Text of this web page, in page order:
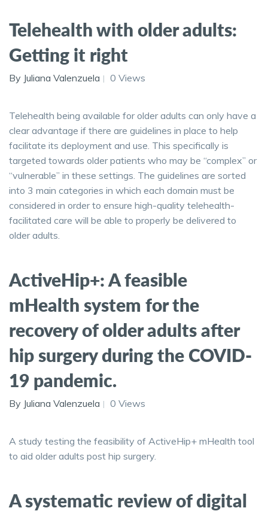
Telehealth with older adults:
Getting it right
By Juliana Valenzuela 0 Views
Telehealth being available for older adults can only have a
clear advantage if there are guidelines in place to help
facilitate its deployment and use. This specifically is
targeted towards older patients who may be “complex” or
“vulnerable” in these settings. The guidelines are sorted
into 3 main categories in which each domain must be
considered in order to ensure high-quality telehealth-
facilitated care will be able to properly be delivered to
older adults.
ActiveHip+: A feasible
mHealth system for the
recovery of older adults after
hip surgery during the COVID-
19 pandemic.
By Juliana Valenzuela 0 Views
A study testing the feasibility of ActiveHip+ mHealth tool
to aid older adults post hip surgery.
A systematic review of digital